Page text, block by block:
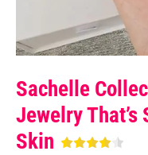
Sachelle
Jewelry
Skin